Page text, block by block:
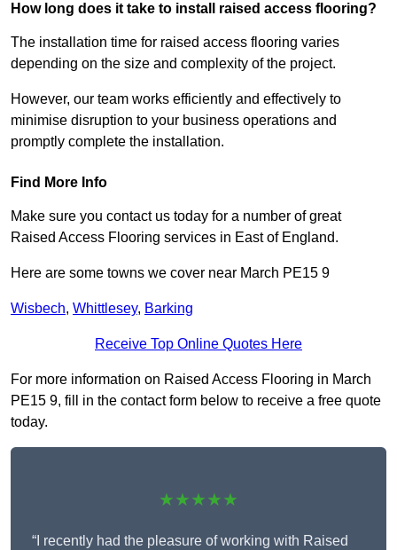
How long does it take to install raised access flooring?
The installation time for raised access flooring varies
depending on the size and complexity of the project.
However, our team works efficiently and effectively to
minimise disruption to your business operations and
promptly complete the installation.
Find More Info
Make sure you contact us today for a number of great
Raised Access Flooring services in East of England.
Here are some towns we cover near March PE15 9
Wisbech, Whittlesey, Barking
Receive Top Online Quotes Here
For more information on Raised Access Flooring in March
PE15 9, fill in the contact form below to receive a free quote
today.
★★★★★
“I recently had the pleasure of working with Raised